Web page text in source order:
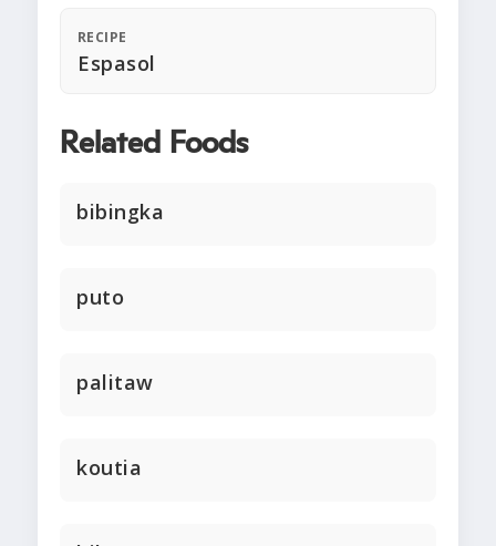
RECIPE
Espasol
Related Foods
bibingka
puto
palitaw
koutia